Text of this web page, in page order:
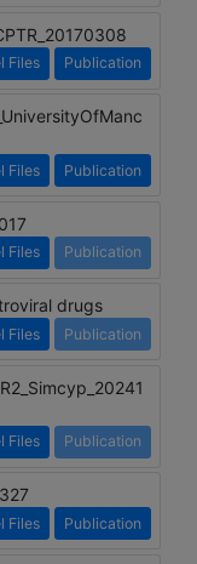
Files Publication
Files Publication
Files Publication
drugs
Files Publication
Files Publication
Files Publication